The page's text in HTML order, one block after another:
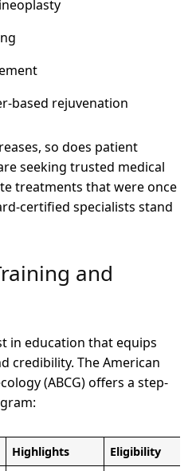
based rejuvenation
so does patient
seeking trusted medical
treatments that were once
certified specialists stand
and
in education that equips
credibility. The American
(ABCG) offers a step-
Highlights
Eligibility